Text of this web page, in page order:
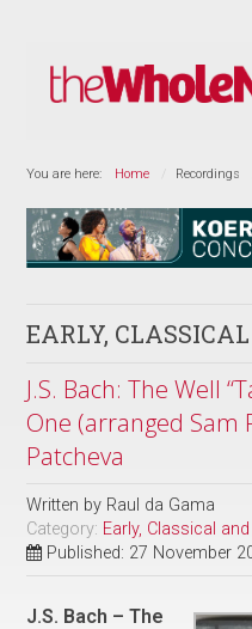
You are here: Home Recordings
EARLY,
J.S. Bach: The Well
One (arranged Sam
Patcheva
Written by Raul da Gama
Category: Early, Classical
Published: 27 November
J.S. Bach – The